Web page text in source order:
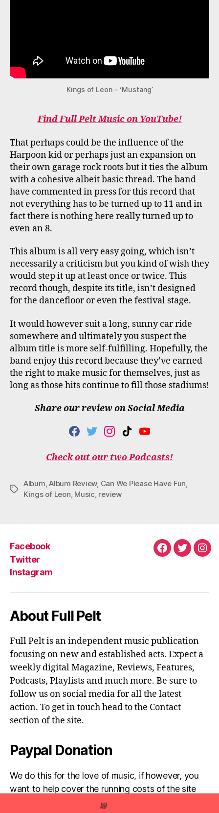
Kings of Leon – ‘Mustang’
Find Full Pelt Music on YouTube!
That perhaps could be the influence of the
Harpoon kid or perhaps just an expansion on
their own garage rock roots but it ties the album
with a cohesive albeit basic thread. The band
have commented in press for this record that
not everything has to be turned up to 11 and in
fact there is nothing here really turned up to
even an 8.
This album is all very easy going, which isn’t
necessarily a criticism but you kind of wish they
would step it up at least once or twice. This
record though, despite its title, isn’t designed
for the dancefloor or even the festival stage.
It would however suit a long, sunny car ride
somewhere and ultimately you suspect the
album title is more self-fulfilling. Hopefully, the
band enjoy this record because they’ve earned
the right to make music for themselves, just as
long as those hits continue to fill those stadiums!
Share our review on Social Media
F
C
E
O
O
K
T
I
T
R
I
S
T
R
A
T
K
T
K
Y
U
T
E
Check out our two Podcasts!
Tags
Album,Album Review, Can We Please Have Fun,
Kings of Leon, Music, review
Facebook
Twitter
Instagram
Facebook
Twitter
About Full Pelt
Full Pelt is an independent music publication
focusing on new and established acts. Expect a
weekly digital Magazine, Reviews, Features,
Podcasts, Playlists and much more. Be sure to
follow us on social media for all the latest
action. To get in touch head to the Contact
section of the site.
Paypal Donation
We do this for the love of music, if however, you
want to help cover the running costs of the site
then any donations are very much appreciated!